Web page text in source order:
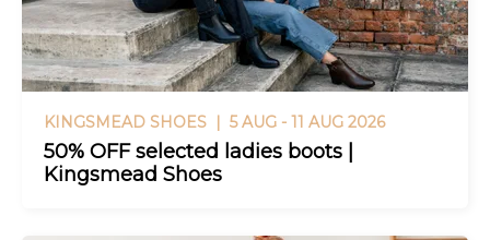
KINGSMEAD SHOES | 5 AUG - 11 AUG 2026
50% OFF selected ladies boots |
Kingsmead Shoes